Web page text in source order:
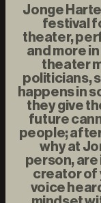
Jonge
festival
theater,
and more
theater
politicians,
happens in
they give
future
people;
why at
person,
creator of
voice